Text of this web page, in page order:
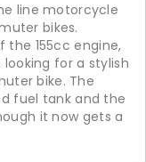
line motorcycle
bikes.
155cc engine,
looking for a stylish
bike. The
fuel tank and the
it now gets a